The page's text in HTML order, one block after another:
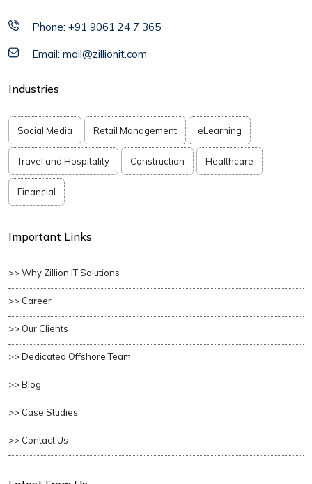
Phone: +91 9061 24 7 365
Email: mail@zillionit.com
Industries
Social Media Retail Management eLearning
Travel and Hospitality Construction Healthcare
Financial
Important Links
>> Why Zillion IT Solutions
>> Career
>> Our Clients
>> Dedicated Offshore Team
>> Blog
>> Case Studies
>> Contact Us